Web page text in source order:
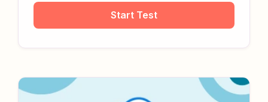
Start Test